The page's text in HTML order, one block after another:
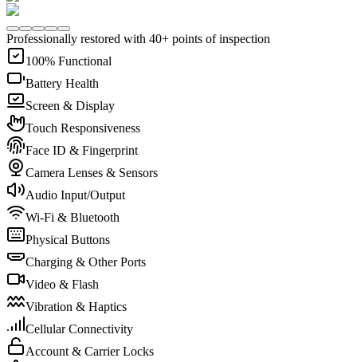
Professionally restored with 40+ points of inspection
100% Functional
Battery Health
Screen & Display
Touch Responsiveness
Face ID & Fingerprint
Camera Lenses & Sensors
Audio Input/Output
Wi-Fi & Bluetooth
Physical Buttons
Charging & Other Ports
Video & Flash
Vibration & Haptics
Cellular Connectivity
Account & Carrier Locks